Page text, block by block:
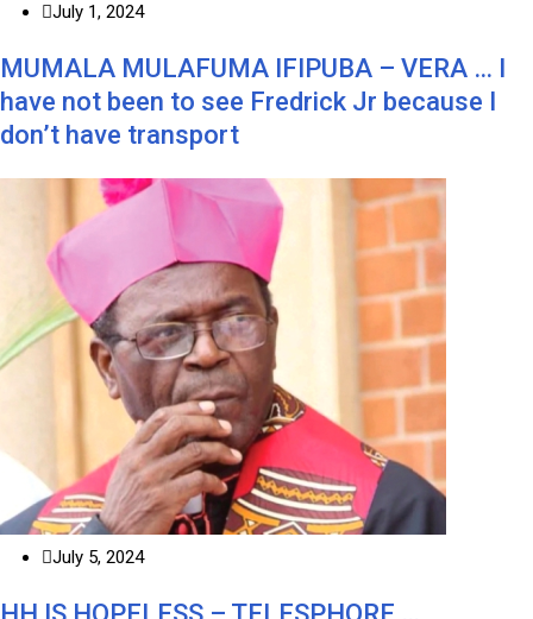
July 1, 2024
MUMALA MULAFUMA IFIPUBA – VERA … I
have not been to see Fredrick Jr because I
don’t have transport
July 5, 2024